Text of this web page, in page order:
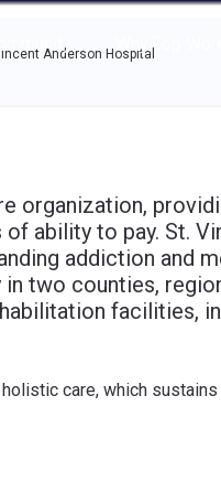
options.
Why Top
Anderson Hospital
organization,
ability to pay. St.
addiction and
two counties,
facilities, in
care, which